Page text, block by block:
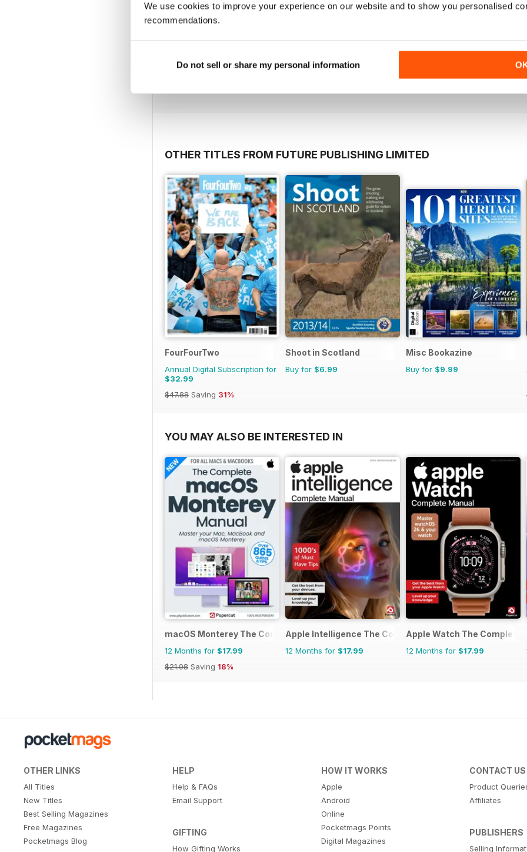
We use cookies to improve your experience on our website and to show you personalised
recommendations.
Do not sell or share my personal information
Buy for$6.99
Buy for$6.99
Issue 246
OTHER TITLES FROM FUTURE PUBLISHING LIMITED
FourFourTwo
Annual Digital Subscription for
$32.99
$47.88 Saving 31%
Shoot in Scotland
Buy for $6.99
Misc Bookazine
Buy for $9.99
YOU MAY ALSO BE INTERESTED IN
macOS Monterey The Complete Manual
12 Months for $17.99
$21.98 Saving 18%
Apple Intelligence The Complete Manual
12 Months for $17.99
Apple Watch The Complete
12 Months for $17.99
OTHER LINKS
All Titles
New Titles
Best Selling Magazines
Free Magazines
Pocketmags Blog
HELP
Help & FAQs
Email Support
GIFTING
How Gifting Works
HOW IT WORKS
Apple
Android
Online
Pocketmags Points
Digital Magazines
CONTACT US
Product
Affiliates
PUBLISHERS
Selling